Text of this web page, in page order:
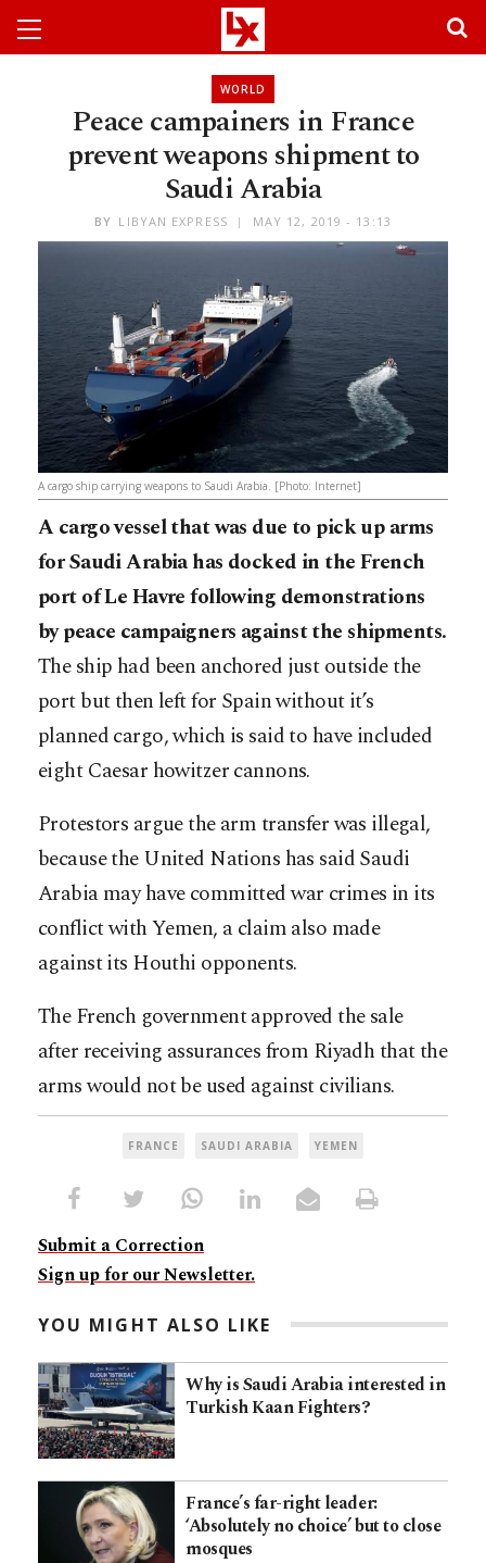
WORLD
Peace campainers in France
prevent weapons shipment to
Saudi Arabia
BY LIBYAN EXPRESS MAY 12, 2019 - 13:13
A cargo ship carrying weapons to Saudi Arabia. [Photo: Internet]
A cargo vessel that was due to pick up arms
for Saudi Arabia has docked in the French
port of Le Havre following demonstrations
by peace campaigners against the shipments.
The ship had been anchored just outside the
port but then left for Spain without it’s
planned cargo, which is said to have included
eight Caesar howitzer cannons.
Protestors argue the arm transfer was illegal,
because the United Nations has said Saudi
Arabia may have committed war crimes in its
conflict with Yemen, a claim also made
against its Houthi opponents.
The French government approved the sale
after receiving assurances from Riyadh that the
arms would not be used against civilians.
FRANCE SAUDI ARABIA YEMEN
Submit a Correction
Sign up for our Newsletter.
YOU MIGHT ALSO LIKE
Why is Saudi Arabia interested in
Turkish Kaan Fighters?
France’s far-right leader:
‘Absolutely no choice’ but to close
mosques